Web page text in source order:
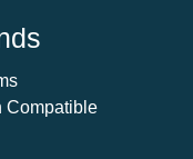
Compatible